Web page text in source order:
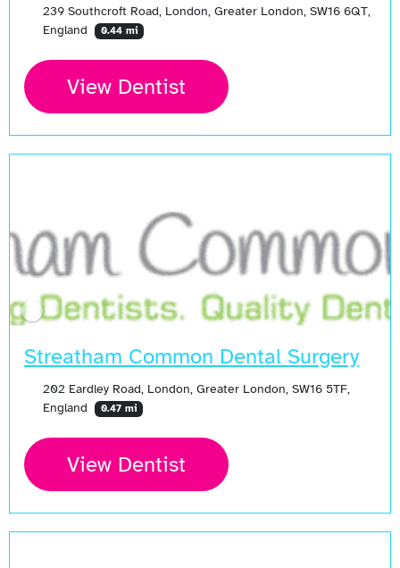
239 Southcroft Road, London, Greater London, SW16 6QT,
England
0.44 mi
View Dentist
Streatham Common Dental Surgery
202 Eardley Road, London, Greater London, SW16 5TF,
England
0.47 mi
View Dentist